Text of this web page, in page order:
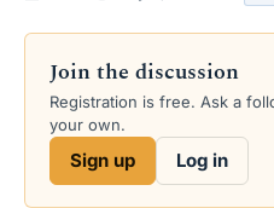
r
a
d
s
a
t
d
a
e
a
g
Join the discussion
Registration is free. Ask a
your own.
Sign up Log in